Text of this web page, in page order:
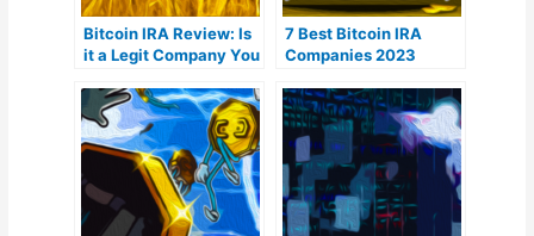
Bitcoin IRA Review: Is
it a Legit Company You
7 Best Bitcoin IRA
Companies 2023
fees)